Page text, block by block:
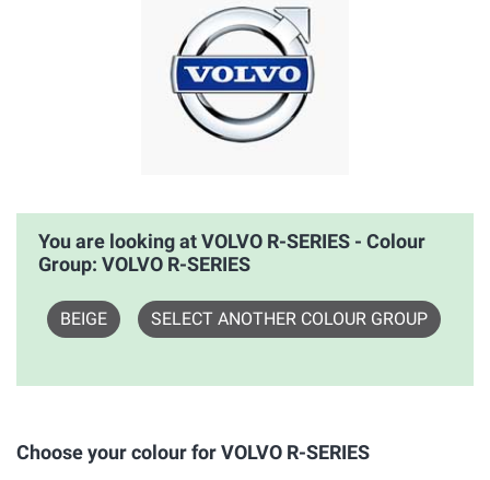
You are looking at VOLVO R-SERIES - Colour
Group: VOLVO R-SERIES
BEIGE SELECT ANOTHER COLOUR GROUP
Choose your colour for VOLVO R-SERIES